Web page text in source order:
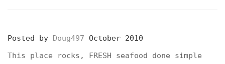
Posted by Doug497 October 2010
This place rocks, FRESH seafood done simple